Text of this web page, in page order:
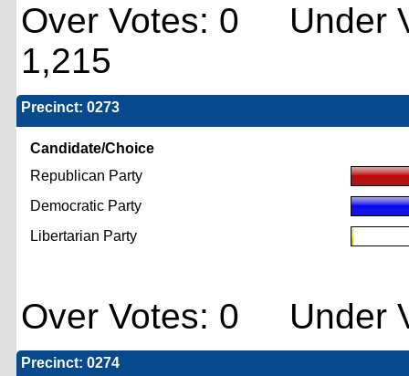
Over Votes: 0 Under
1,215
Precinct: 0273
Candidate/Choice
Republican Party
Democratic Party
Libertarian Party
Over Votes: 0 Under
Precinct: 0274